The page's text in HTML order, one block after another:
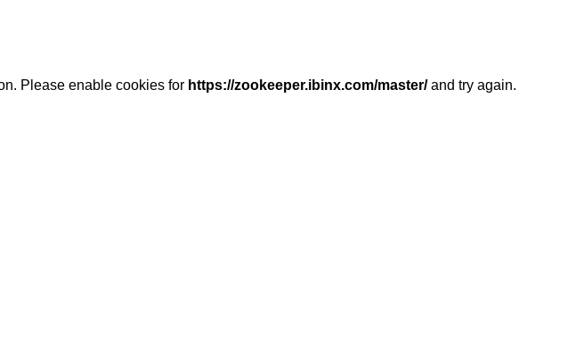
Please enable cookies for https://zookeeper.ibinx.com/master/and try again.